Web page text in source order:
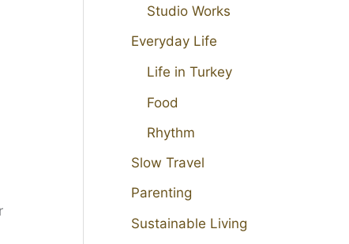
Studio Works
Everyday Life
Life in Turkey
Food
Rhythm
Slow Travel
Parenting
Sustainable Living